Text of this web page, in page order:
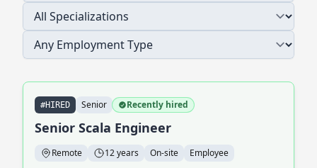
#HIRED Senior Recently hired
Senior Scala Engineer
Remote 12 years On-site Employee